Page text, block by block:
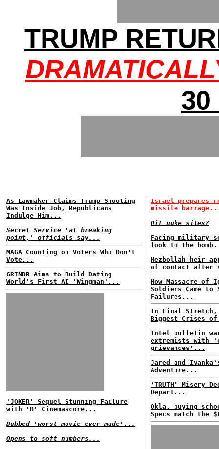
TRUMP
30
As Lawmaker Claims Trump Shooting
Was Inside Job, Republicans
Indulge Him...
Secret Service 'at breaking
point,' officials say...
MAGA Counting on Voters Who Don't
Vote...
GRINDR Aims to Build Dating
World's First AI 'Wingman'...
'JOKER' Sequel Stunning Failure
with 'D' Cinemascore...
Dubbed 'worst movie ever made'...
Opens to soft numbers...
Israel prepares
missile
Hit nuke sites?
Facing military
look to the
Hezbollah heir
of contact after
How Massacre of
Soldiers Came to
Failures...
In Final Stretch,
Biggest Crises
Intel bulletin
extremists with
grievances'...
Jared and
Adventure...
'TRUTH' Misery
Depart...
Okla. buying
Specs match the